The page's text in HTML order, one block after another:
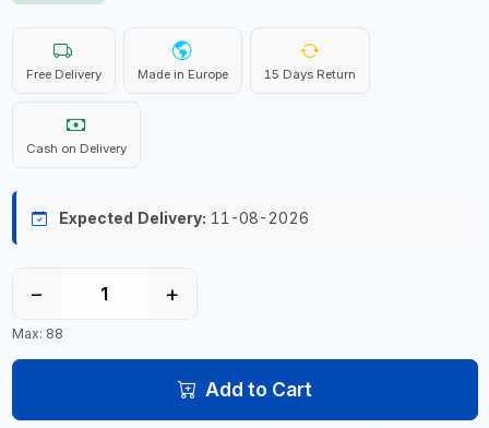
Free Delivery Made in Europe 15 Days Return
Cash on Delivery
Expected Delivery: 11-08-2026
− +
Max: 88
Add to Cart